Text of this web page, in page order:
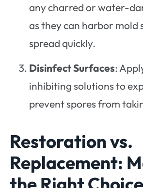
any charred or water-
as they can harbor mold
spread quickly.
Disinfect Surfaces:
inhibiting solutions to
prevent spores from
Restoration vs.
Replacement: